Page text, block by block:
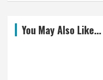
You May Also Like…